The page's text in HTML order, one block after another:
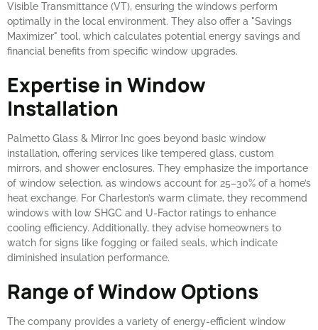
Visible Transmittance (VT), ensuring the windows perform
optimally in the local environment. They also offer a "Savings
Maximizer" tool, which calculates potential energy savings and
financial benefits from specific window upgrades.
Expertise in Window
Installation
Palmetto Glass & Mirror Inc goes beyond basic window
installation, offering services like tempered glass, custom
mirrors, and shower enclosures. They emphasize the importance
of window selection, as windows account for 25–30% of a home’s
heat exchange. For Charleston’s warm climate, they recommend
windows with low SHGC and U-Factor ratings to enhance
cooling efficiency. Additionally, they advise homeowners to
watch for signs like fogging or failed seals, which indicate
diminished insulation performance.
Range of Window Options
The company provides a variety of energy-efficient window